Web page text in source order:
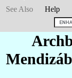
See Also
Help